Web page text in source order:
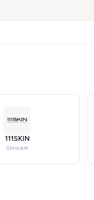
111SKIN
Skincare